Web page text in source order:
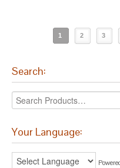
1 2 3
Search:
Your Language: